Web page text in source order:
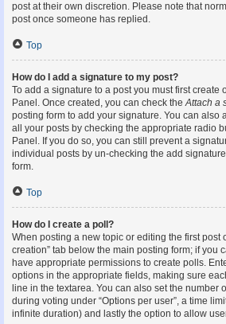
post at their own discretion. Please note that
post once someone has replied.
Top
How do I add a signature to my post?
To add a signature to a post you must first create
Panel. Once created, you can check theAttach a
posting form to add your signature. You can also
all your posts by checking the appropriate radio
Panel. If you do so, you can still prevent a
individual posts by un-checking the add
form.
Top
How do I create a poll?
When posting a new topic or editing the first post
creation” tab below the main posting form; if you
have appropriate permissions to create polls.
options in the appropriate fields, making sure
line in the textarea. You can also set the number
during voting under “Options per user”, a time
infinite duration) and lastly the option to allow